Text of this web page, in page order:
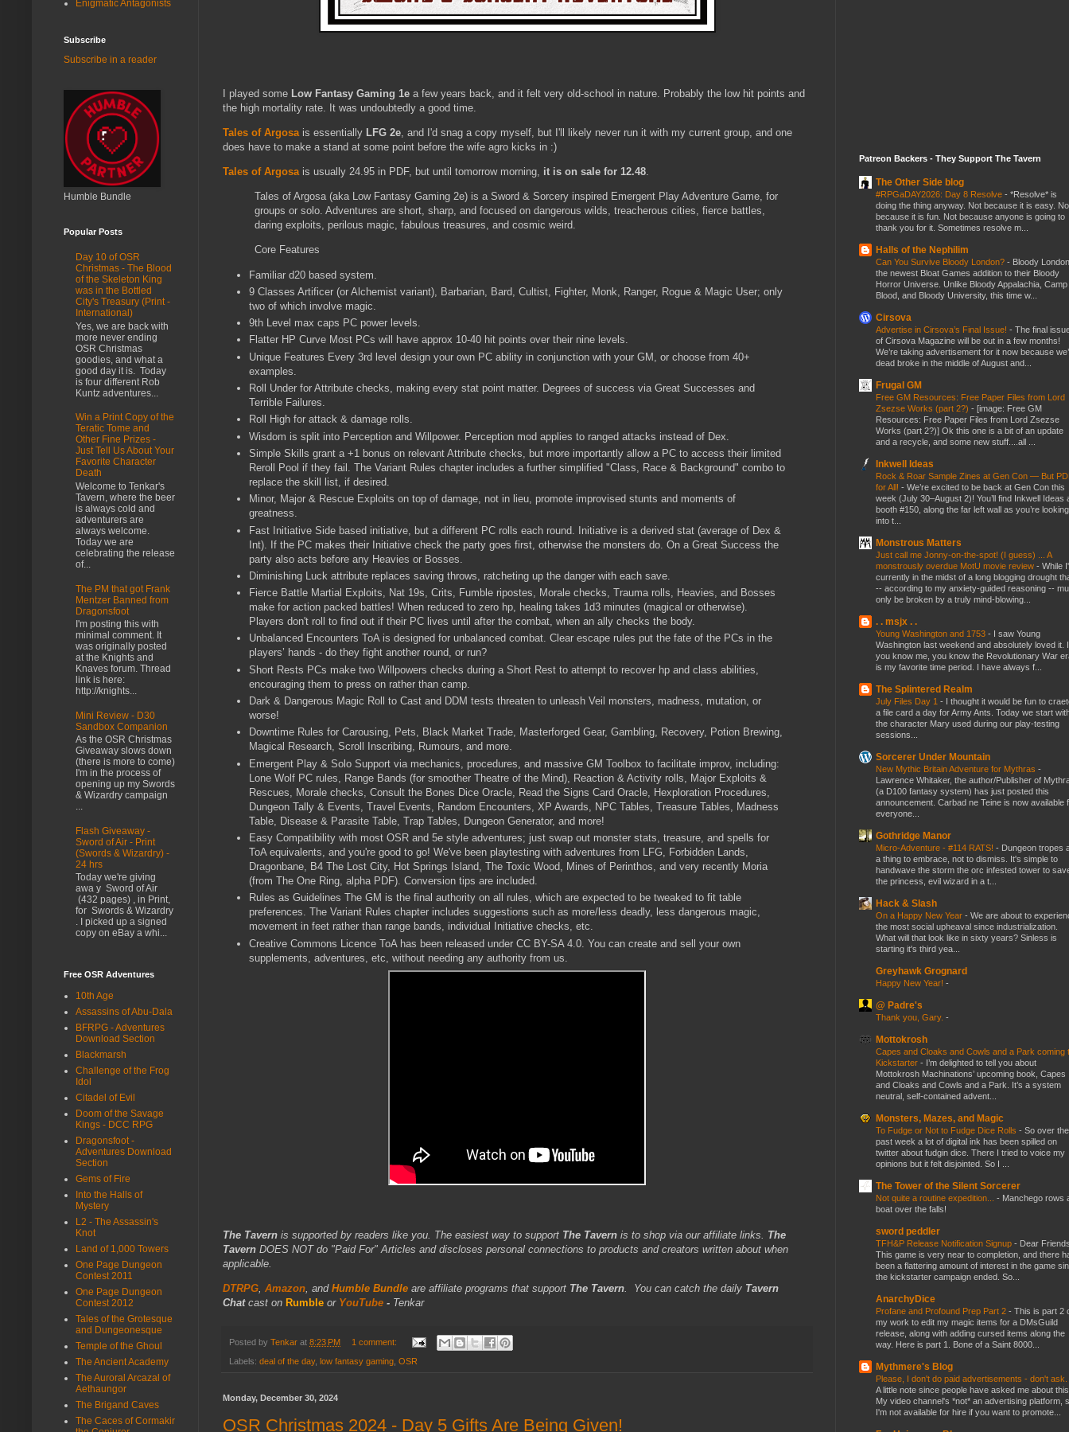
I played some Low Fantasy Gaming 1e a few years back, and it felt very old-school in nature. Probably the low hit points and
the high mortality rate. It was undoubtedly a good time.
Tales of Argosa is essentially LFG 2e , and I'd snag a copy myself, but I'll likely never run it with my current group, and one
does have to make a stand at some point before the wife agro kicks in :)
Tales of Argosais usually 24.95 in PDF, but until tomorrow morning, it is on sale for 12.48.
Tales of Argosa (aka Low Fantasy Gaming 2e) is a Sword & Sorcery inspired Emergent Play Adventure Game, for
groups or solo. Adventures are short, sharp, and focused on dangerous wilds, treacherous cities, fierce battles,
daring exploits, perilous magic, fabulous treasures, and cosmic weird.
Core Features
Familiar d20 based system.
9 Classes Artificer (or Alchemist variant), Barbarian, Bard, Cultist, Fighter, Monk, Ranger, Rogue & Magic User; only
two of which involve magic.
9th Level max caps PC power levels.
Flatter HP Curve Most PCs will have approx 10-40 hit points over their nine levels.
Unique Features Every 3rd level design your own PC ability in conjunction with your GM, or choose from 40+
examples.
Roll Under for Attribute checks, making every stat point matter. Degrees of success via Great Successes and
Terrible Failures.
Roll High for attack & damage rolls.
Wisdom is split into Perception and Willpower. Perception mod applies to ranged attacks instead of Dex.
Simple Skills grant a +1 bonus on relevant Attribute checks, but more importantly allow a PC to access their limited
Reroll Pool if they fail. The Variant Rules chapter includes a further simplified "Class, Race & Background" combo to
replace the skill list, if desired.
Minor, Major & Rescue Exploits on top of damage, not in lieu, promote improvised stunts and moments of
greatness.
Fast Initiative Side based initiative, but a different PC rolls each round. Initiative is a derived stat (average of Dex &
Int). If the PC makes their Initiative check the party goes first, otherwise the monsters do. On a Great Success the
party also acts before any Heavies or Bosses.
Diminishing Luck attribute replaces saving throws, ratcheting up the danger with each save.
Fierce Battle Martial Exploits, Nat 19s, Crits, Fumble ripostes, Morale checks, Trauma rolls, Heavies, and Bosses
make for action packed battles! When reduced to zero hp, healing takes 1d3 minutes (magical or otherwise).
Players don't roll to find out if their PC lives until after the combat, when an ally checks the body.
Unbalanced Encounters ToA is designed for unbalanced combat. Clear escape rules put the fate of the PCs in the
players’ hands - do they fight another round, or run?
Short Rests PCs make two Willpowers checks during a Short Rest to attempt to recover hp and class abilities,
encouraging them to press on rather than camp.
Dark & Dangerous Magic Roll to Cast and DDM tests threaten to unleash Veil monsters, madness, mutation, or
worse!
Downtime Rules for Carousing, Pets, Black Market Trade, Masterforged Gear, Gambling, Recovery, Potion Brewing,
Magical Research, Scroll Inscribing, Rumours, and more.
Emergent Play & Solo Support via mechanics, procedures, and massive GM Toolbox to facilitate improv, including:
Lone Wolf PC rules, Range Bands (for smoother Theatre of the Mind), Reaction & Activity rolls, Major Exploits &
Rescues, Morale checks, Consult the Bones Dice Oracle, Read the Signs Card Oracle, Hexploration Procedures,
Dungeon Tally & Events, Travel Events, Random Encounters, XP Awards, NPC Tables, Treasure Tables, Madness
Table, Disease & Parasite Table, Trap Tables, Dungeon Generator, and more!
Easy Compatibility with most OSR and 5e style adventures; just swap out monster stats, treasure, and spells for
ToA equivalents, and you're good to go! We've been playtesting with adventures from LFG, Forbidden Lands,
Dragonbane, B4 The Lost City, Hot Springs Island, The Toxic Wood, Mines of Perinthos, and very recently Moria
(from The One Ring, alpha PDF). Conversion tips are included.
Rules as Guidelines The GM is the final authority on all rules, which are expected to be tweaked to fit table
preferences. The Variant Rules chapter includes suggestions such as more/less deadly, less dangerous magic,
movement in feet rather than range bands, individual Initiative checks, etc.
Creative Commons Licence ToA has been released under CC BY-SA 4.0. You can create and sell your own
supplements, adventures, etc, without needing any authority from us.
The Tavern is supported by readers like you. The easiest way to support The Tavern is to shop via our affiliate links. The
Tavern DOES NOT do "Paid For" Articles and discloses personal connections to products and creators written about when
applicable.
DTRPG, Amazon, and Humble Bundle are affiliate programs that support The Tavern. You can catch the daily Tavern
Chatcast on Rumble or YouTube - Tenkar
Posted by Tenkar at 8:23 PM 1 comment:
Labels: deal of the day, low fantasy gaming OSR
Monday, December 30, 2024
OSR Christmas 2024 - Day 5 Gifts Are Being Given!
Enigmatic Antagonists
Subscribe
Subscribe in a reader
Humble Bundle
Popular Posts
Day 10 of OSR
Christmas - The Blood
of the Skeleton King
was in the Bottled
City's Treasury (Print -
International)
Yes, we are back with
more never ending
OSR Christmas
goodies, and what a
good day it is. Today
is four different Rob
Kuntz adventures...
Win a Print Copy of the
Teratic Tome and
Other Fine Prizes -
Just Tell Us About Your
Favorite Character
Death
Welcome to Tenkar's
Tavern, where the beer
is always cold and
adventurers are
always welcome.
Today we are
celebrating the release
of...
The PM that got Frank
Mentzer Banned from
Dragonsfoot
I'm posting this with
minimal comment. It
was originally posted
at the Knights and
Knaves forum. Thread
link is here:
http://knights...
Mini Review - D30
Sandbox Companion
As the OSR Christmas
Giveaway slows down
(there is more to come)
I'm in the process of
opening up my Swords
& Wizardry campaign
...
Flash Giveaway -
Sword of Air - Print
(Swords & Wizardry) -
24 hrs
Today we're giving
awa y Sword of Air
(432 pages) , in Print,
for Swords & Wizardry
. I picked up a signed
copy on eBay a whi...
Free OSR Adventures
10th Age
Assassins of Abu-Dala
BFRPG - Adventures
Download Section
Blackmarsh
Challenge of the Frog
Idol
Citadel of Evil
Doom of the Savage
Kings - DCC RPG
Dragonsfoot -
Adventures Download
Section
Gems of Fire
Into the Halls of
Mystery
L2 - The Assassin's
Knot
Land of 1,000 Towers
One Page Dungeon
Contest 2011
One Page Dungeon
Contest 2012
Tales of the Grotesque
and Dungeonesque
Temple of the Ghoul
The Ancient Academy
The Auroral Arcazal of
Aethaungor
The Brigand Caves
The Caces of Cormakir
Patreon Backers - They Support The Tavern
The Other Side blog
#RPGaDAY2026: Day 8 Resolve - *Resolve* is
doing the thing anyway. Not because it is easy.
because it is fun. Not because anyone is going to
thank you for it. Sometimes resolve m...
Halls of the Nephilim
Can You Survive Bloody London? - Bloody
the newest Bloat Games addition to their Bloody
Horror Universe. Unlike Bloody Appalachia, Camp
Blood, and Bloody University, this time w...
Cirsova
Advertise in Cirsova’s Final Issue! - The final
of Cirsova Magazine will be out in a few months!
We’re taking advertisement for it now because
dead broke in the middle of August and...
Frugal GM
Free GM Resources: Free Paper Files from Lord
Zsezse Works (part 2?) - [image: Free GM
Resources: Free Paper Files from Lord Zsezse
Works (part 2?)] Ok this one is a bit of an update
and a recycle, and some new stuff....all ...
Inkwell Ideas
Rock & Roar Sample Zines at Gen Con — But
for All! - We’re excited to be back at Gen Con this
week (July 30–August 2)! You’ll find Inkwell Ideas
booth #150, along the far left wall as you’re looking
into t...
Monstrous Matters
Just call me Jonny-on-the-spot! (I guess) ... A
monstrously overdue MotU movie review - While
currently in the midst of a long blogging drought
-- according to my anxiety-guided reasoning --
only be broken by a truly mind-blowing...
. . msjx . .
Young Washington and 1753 - I saw Young
Washington last weekend and absolutely loved it.
you know me, you know the Revolutionary War
is my favorite time period. I have always f...
The Splintered Realm
July Files Day 1 - I thought it would be fun to
a file card a day for Army Ants. Today we start
the character Mary used during our play-testing
sessions...
Sorcerer Under Mountain
New Mythic Britain Adventure for Mythras -
Lawrence Whitaker, the author/Publisher of
(a D100 fantasy system) has just posted this
announcement. Carbad ne Teine is now available
everyone...
Gothridge Manor
Micro-Adventure - #114 RATS! - Dungeon tropes
a thing to embrace, not to dismiss. It's simple to
handwave the storm the orc infested tower to
the princess, evil wizard in a t...
Hack & Slash
On a Happy New Year - We are about to
the most social upheaval since industrialization.
What will that look like in sixty years? Sinless is
starting it's third yea...
Greyhawk Grognard
Happy New Year! -
@ Padre's
Thank you, Gary. -
Mottokrosh
Capes and Cloaks and Cowls and a Park coming
Kickstarter - I’m delighted to tell you about
Mottokrosh Machinations’ upcoming book, Capes
and Cloaks and Cowls and a Park. It’s a system
neutral, self-contained advent...
Monsters, Mazes, and Magic
To Fudge or Not to Fudge Dice Rolls - So over the
past week a lot of digital ink has been spilled on
twitter about fudgin dice. There I tried to voice my
opinions but it felt disjointed. So I ...
The Tower of the Silent Sorcerer
Not quite a routine expedition... - Manchego rows
boat over the falls!
sword peddler
TFH&P Release Notification Signup - Dear
This game is very near to completion, and there
been a flattering amount of interest in the game
the kickstarter campaign ended. So...
AnarchyDice
Profane and Profound Prep Part 2 - This is part 2
my work to edit my magic items for a DMsGuild
release, along with adding cursed items along the
way. Here is part 1. Bone of a Saint 8000...
Mythmere's Blog
Please, I don't do paid advertisements - don't ask.
A little note since people have asked me about
My video channel's *not* an advertising platform,
I'm not available for hire if you want to promote...